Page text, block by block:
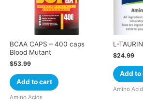
BCAA CAPS – 400 caps
Blood Mutant
$53.99
Add to cart
Amino Acids
L-
$24.99
Add to
Amino